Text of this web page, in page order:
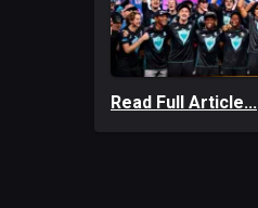
Read Full Article...